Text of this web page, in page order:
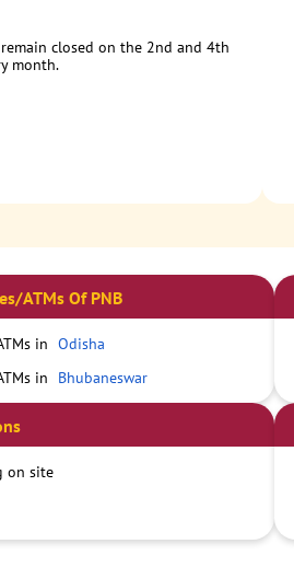
closed on the 2nd and 4th
month.
ATMs Of PNB
in Odisha
in
Bhubaneswar
on site